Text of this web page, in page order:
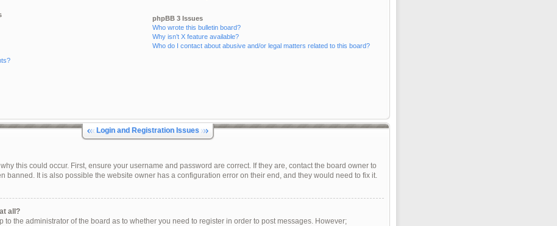
phpBB 3 Issues
Who wrote this bulletin board?
Why isn’t X feature available?
Who do I contact about abusive and/or legal matters related to this board?
Login and Registration Issues
this could occur. First, ensure your username and password are correct. If they are, contact the board owner to
banned. It is also possible the website owner has a configuration error on their end, and they would need to fix it.
all?
to the administrator of the board as to whether you need to register in order to post messages. However;